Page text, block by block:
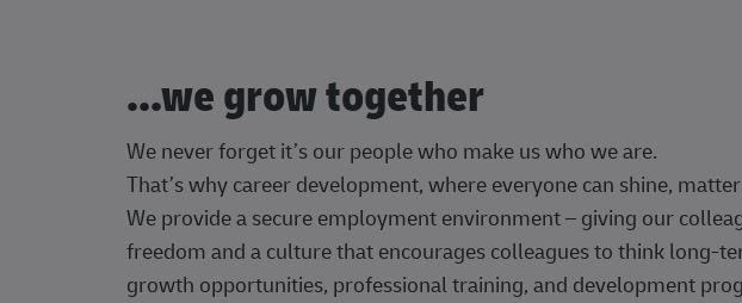
...we grow together
We never forget it’s our people who make us who we are.
That’s why career development, where everyone can shine,
We provide a secure employment environment – giving our
freedom and a culture that encourages colleagues to think long-
growth opportunities, professional training, and development